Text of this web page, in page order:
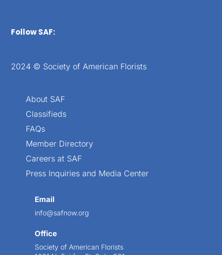
Follow SAF:
2024 © Society of American Florists
About SAF
Classifieds
FAQs
Member Directory
Careers at SAF
Press Inquiries and Media Center
Email
info@safnow.org
Office
Society of American Florists